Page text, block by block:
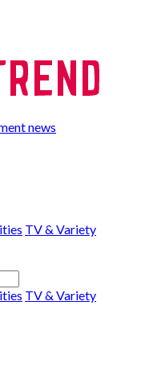
news
TV & Variety
TV & Variety